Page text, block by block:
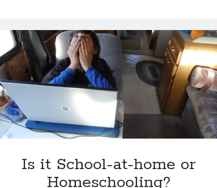
A
Revolutionary
Friendship
–
Review
Is it School-at-home or
Homeschooling?